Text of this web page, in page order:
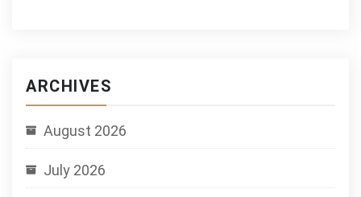
ARCHIVES
August 2026
July 2026